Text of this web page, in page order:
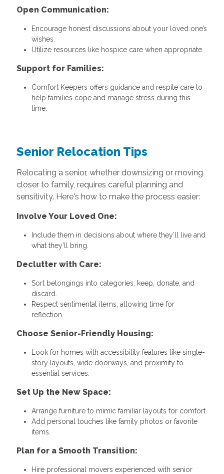
Open Communication:
Encourage honest discussions about your loved one’s
wishes.
Utilize resources like hospice care when appropriate.
Support for Families:
Comfort Keepers offers guidance and respite care to
help families cope and manage stress during this
time.
Senior Relocation Tips
Relocating a senior, whether downsizing or moving
closer to family, requires careful planning and
sensitivity. Here's how to make the process easier:
Involve Your Loved One:
Include them in decisions about where they’ll live and
what they’ll bring.
Declutter with Care:
Sort belongings into categories: keep, donate, and
discard.
Respect sentimental items, allowing time for
reflection.
Choose Senior-Friendly Housing:
Look for homes with accessibility features like single-
story layouts, wide doorways, and proximity to
essential services.
Set Up the New Space:
Arrange furniture to mimic familiar layouts for comfort.
Add personal touches like family photos or favorite
items.
Plan for a Smooth Transition:
Hire professional movers experienced with senior